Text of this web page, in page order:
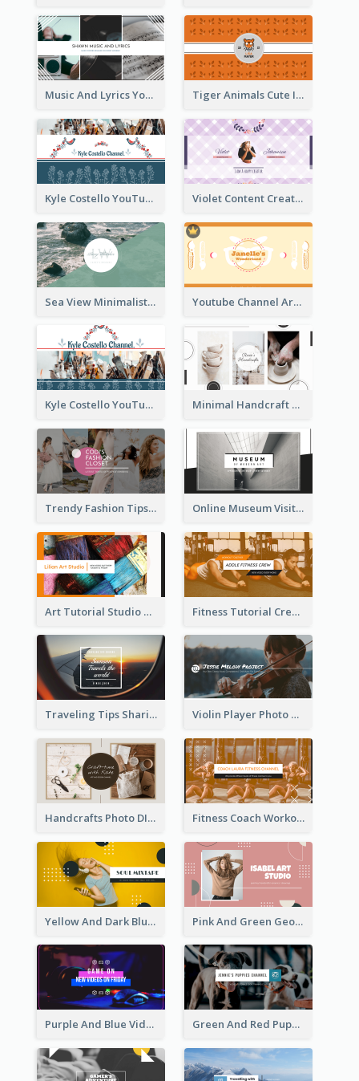
Music And Lyrics YouTube Channel Art Tiger Animals Cute Illustration YouTube Channel Art
Kyle Costello YouTube Channel Art (viewable on all devices) Violet Content Creator YouTube Channel Art
Sea View Minimalist Logo YouTube Channel Art Youtube Channel Art Created For Personal Channel
Kyle Costello YouTube Channel Art Minimal Handcraft Tutorial Ceramics YouTube Channel Art
Trendy Fashion Tips Sharing YouTube Channel Art Online Museum Visiting Art YouTube Channel Art
Art Tutorial Studio Art YouTube Channel Art Fitness Tutorial Crew Sports YouTube Channel Art
Traveling Tips Sharing YouTube Channel Art Violin Player Photo Classic Music YouTube Channel Art
Handcrafts Photo DIY Influencer YouTube Channel Art Fitness Coach Workout Classes YouTube Channel Art
Yellow And Dark Blue Musician Mixtape YouTube Channel Art Pink And Green Geometric Art Studio YouTube Channel Art
Purple And Blue Video Game Photo YouTube Channel Art Green And Red Puppy Photo Puppies Vlog YouTube Channel Art